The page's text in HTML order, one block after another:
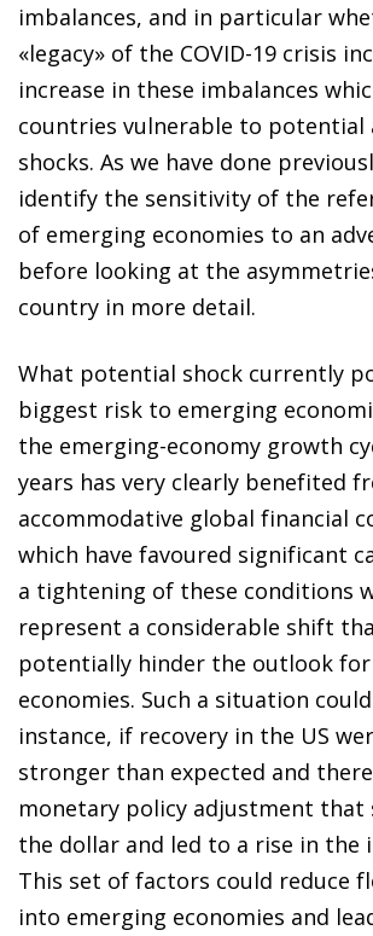
imbalances, and in particular
«legacy» of the COVID-19 crisis
increase in these imbalances
countries vulnerable to potential
shocks. As we have done
identify the sensitivity of the
of emerging economies to an
before looking at the
country in more detail.
What potential shock currently
biggest risk to emerging
the emerging-economy growth
years has very clearly benefited
accommodative global financial
which have favoured significant
a tightening of these conditions
represent a considerable shift
potentially hinder the outlook
economies. Such a situation
instance, if recovery in the US
stronger than expected and
monetary policy adjustment that
the dollar and led to a rise in the
This set of factors could reduce
into emerging economies and